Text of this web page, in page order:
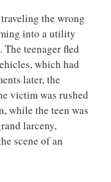
the wrong
into a utility
teenager fled
which had
later, the
victim was rushed
while the teen was
larceny,
scene of an